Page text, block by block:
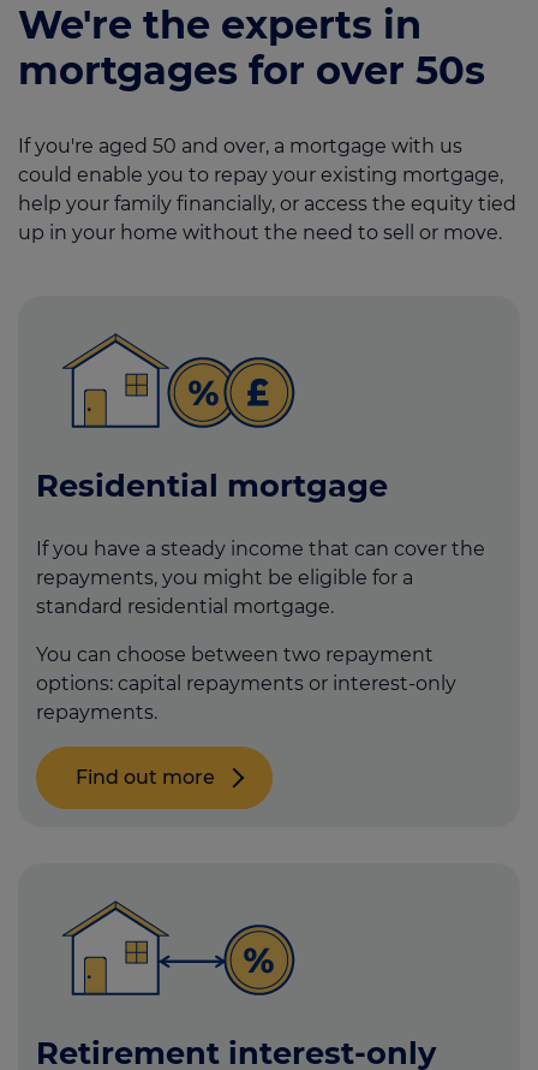
We're the experts in
mortgages for over 50s
If you're aged 50 and over, a mortgage with us
could enable you to repay your existing mortgage,
help your family financially, or access the equity tied
up in your home without the need to sell or move.
Residential mortgage
If you have a steady income that can cover the
repayments, you might be eligible for a
standard residential mortgage.
You can choose between two repayment
options: capital repayments or interest-only
repayments.
Find out more
Retirement interest-only